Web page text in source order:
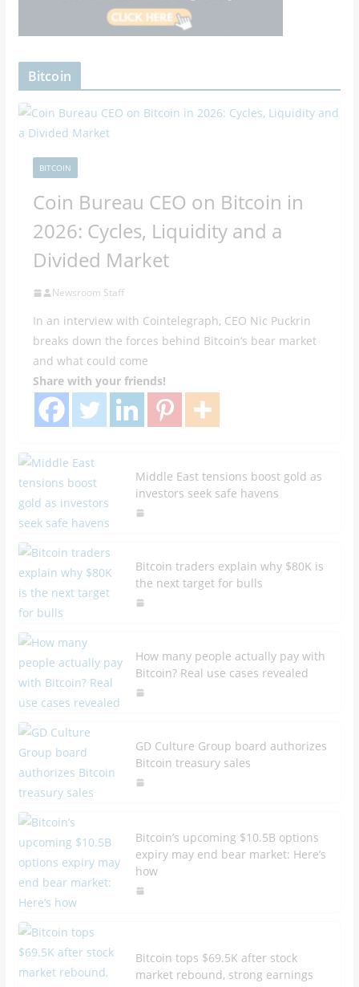
Bitcoin
BITCOIN
Coin Bureau CEO on Bitcoin in
2026: Cycles, Liquidity and a
Divided Market
Newsroom Staff
In an interview with Cointelegraph, CEO Nic Puckrin
breaks down the forces behind Bitcoin’s bear market
and what could come
Share with your friends!
Middle East tensions boost gold as
investors seek safe havens
Bitcoin traders explain why $80K is
the next target for bulls
How many people actually pay with
Bitcoin? Real use cases revealed
GD Culture Group board authorizes
Bitcoin treasury sales
Bitcoin’s upcoming $10.5B options
expiry may end bear market: Here’s
how
Bitcoin tops $69.5K after stock
market rebound, strong earnings